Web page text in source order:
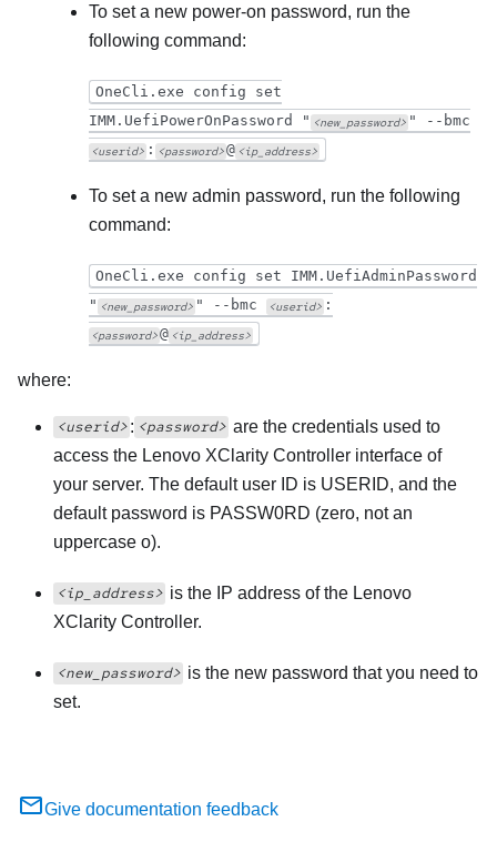
To set a new power-on password, run the
following command:
OneCli.exe config set
IMM.UefiPowerOnPassword " <new_password> " --bmc
<userid> : <password>@ <ip_address>
To set a new admin password, run the following
command:
OneCli.exe config set IMM.UefiAdminPassword
" <new_password> " --bmc <userid> :
<password>@ <ip_address>
where:
<userid> : <password> are the credentials used to
access the Lenovo XClarity Controller interface of
your server. The default user ID is USERID, and the
default password is PASSW0RD (zero, not an
uppercase o).
<ip_address> is the IP address of the Lenovo
XClarity Controller.
<new_password> is the new password that you need to
set.
Give documentation feedback